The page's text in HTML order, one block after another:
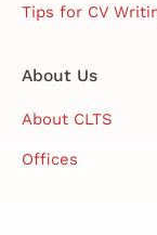
Tips for CV
About Us
About CLTS
Offices